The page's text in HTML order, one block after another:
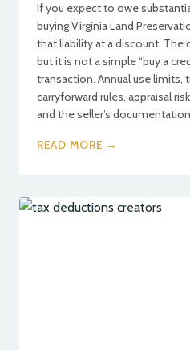
If you expect to owe
buying Virginia Land
that liability at a discount. The
but it is not a simple “buy a
transaction. Annual use limits,
carryforward rules, appraisal
and the seller’s
READ MORE →